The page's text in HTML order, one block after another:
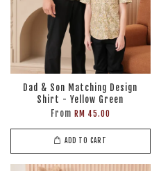
Dad & Son Matching Design
Shirt - Yellow Green
From RM 45.00
ADD TO CART